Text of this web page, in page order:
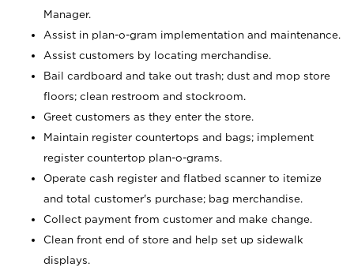
Manager.
Assist in plan-o-gram implementation and maintenance.
Assist customers by locating merchandise.
Bail cardboard and take out trash; dust and mop store
floors; clean restroom and stockroom.
Greet customers as they enter the store.
Maintain register countertops and bags; implement
register countertop plan-o-grams.
Operate cash register and flatbed scanner to itemize
and total customer's purchase; bag merchandise.
Collect payment from customer and make change.
Clean front end of store and help set up sidewalk
displays.